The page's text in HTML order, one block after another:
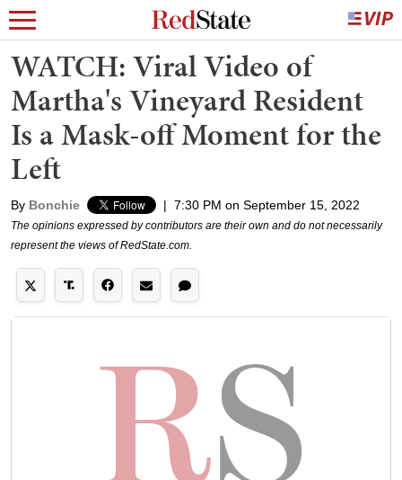
WATCH: Viral Video of
Martha's Vineyard Resident
Is a Mask-off Moment for the
Left
By Bonchie | 7:30 PM on September 15, 2022
The opinions expressed by contributors are their own and do not necessarily
represent the views of RedState.com.